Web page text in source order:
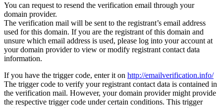
You can request to resend the verification email through your
domain provider.
The verification mail will be sent to the registrant’s email address
used for this domain. If you are the registrant of this domain and
unsure which email address is used, please log into your account at
your domain provider to view or modify registrant contact data
information.
If you have the trigger code, enter it on http://emailverification.info/
The trigger code to verify your registrant contact data is contained in
the verification mail. However, your domain provider might provide
the respective trigger code under certain conditions. This trigger